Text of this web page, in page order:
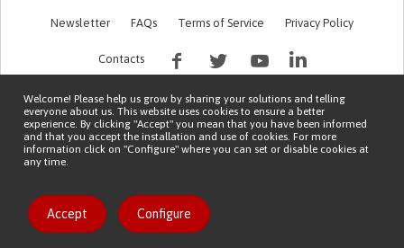
Newsletter FAQs Terms of Service Privacy Policy
Contacts
Copyright © 2026 Patient Innovation.
Welcome! Please help us grow by sharing your solutions and telling
everyone about us. This website uses cookies to ensure a better
experience. By clicking "Accept" you mean that you have been informed
and that you accept the installation and use of cookies. For more
information click on "Configure" where you can set or disable cookies at
any time.
Accept Configure